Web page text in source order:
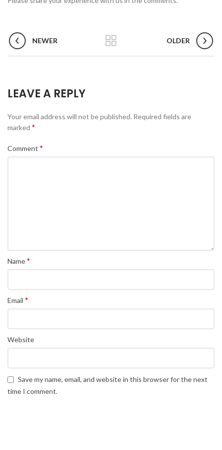
NEWER OLDER
LEAVE A REPLY
Your email address will not be published. Required fields are
marked *
Comment *
Name*
Email *
Website
Save my name, email, and website in this browser for the next
time I comment.